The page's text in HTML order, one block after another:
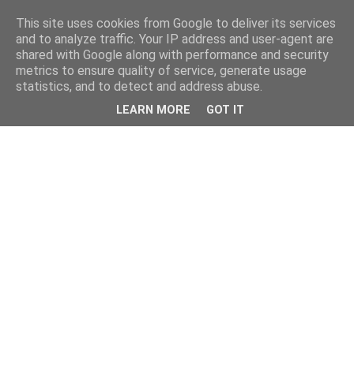
This site uses cookies from Google to deliver its services
and to analyze traffic. Your IP address and user-agent are
shared with Google along with performance and security
metrics to ensure quality of service, generate usage
statistics, and to detect and address abuse.
LEARN MORE GOT IT